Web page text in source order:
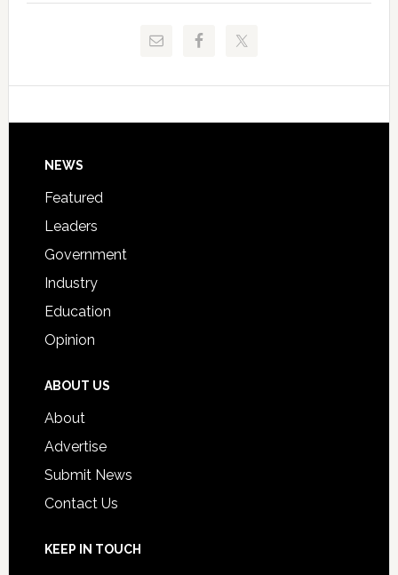
and
Technical
Signing
Footer
NEWS
Featured
Leaders
Government
Industry
Education
Opinion
ABOUT US
About
Advertise
Submit News
Contact Us
KEEP IN TOUCH